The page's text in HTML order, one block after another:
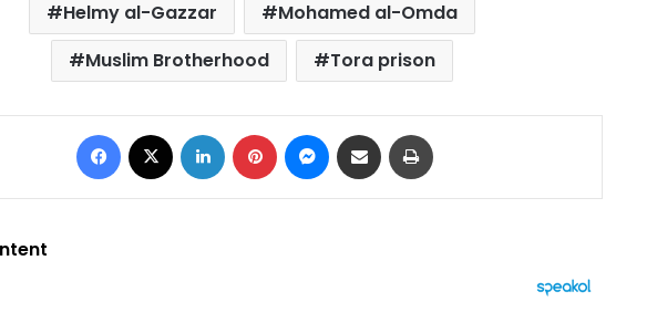
Helmy al-Gazzar
Mohamed al-Omda
Muslim Brotherhood
Tora prison
Facebook LinkedIn Pinterest Messenger
Share via Email